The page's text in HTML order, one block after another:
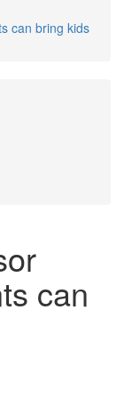
can bring kids
can